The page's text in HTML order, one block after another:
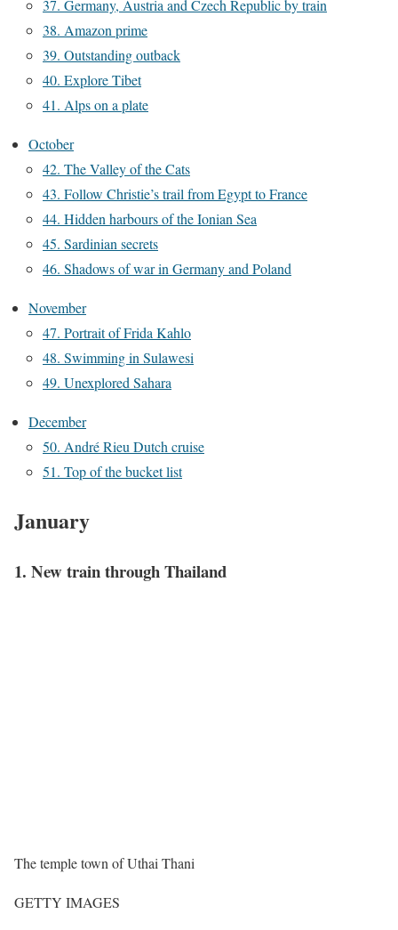
37. Germany, Austria and Czech Republic by train
38. Amazon prime
39. Outstanding outback
40. Explore Tibet
41. Alps on a plate
October
42. The Valley of the Cats
43. Follow Christie’s trail from Egypt to France
44. Hidden harbours of the Ionian Sea
45. Sardinian secrets
46. Shadows of war in Germany and Poland
November
47. Portrait of Frida Kahlo
48. Swimming in Sulawesi
49. Unexplored Sahara
December
50. André Rieu Dutch cruise
51. Top of the bucket list
January
1. New train through Thailand
The temple town of Uthai Thani
GETTY IMAGES